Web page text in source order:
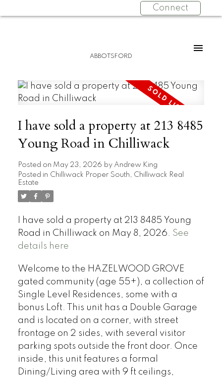
Connect
ABBOTSFORD
I have sold a property at 213 8485
Young Road in Chilliwack
Posted on May 23, 2026 by Andrew King
Posted in Chilliwack Proper South, Chilliwack Real
Estate
I have sold a property at 213 8485 Young
Road in Chilliwack on May 8, 2026. See
details here
Welcome to the HAZELWOOD GROVE
gated community (age 55+), a collection of
Single Level Residences, some with a
bonus Loft. This unit has a Double Garage
and is located on a corner, with street
frontage on 2 sides, with several visitor
parking spots outside the front door. Once
inside, this unit features a formal
Dining/Living area with 9 ft ceilings,